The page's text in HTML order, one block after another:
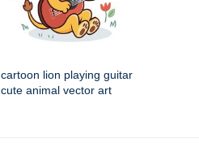
cartoon lion playing guitar
cute animal vector art